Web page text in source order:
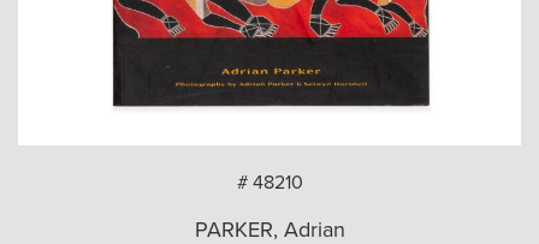
# 48210
PARKER, Adrian